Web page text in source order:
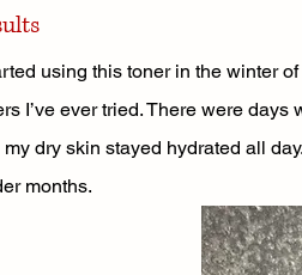
using this toner in the winter
I’ve ever tried. There were
my dry skin stayed hydrated all
months.